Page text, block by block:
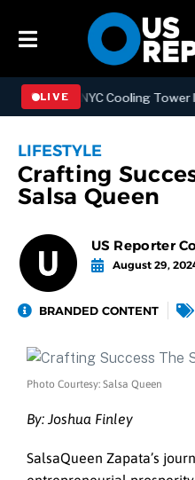
LIVE
NYC Cooling Tower
LIFESTYLE
Crafting
Salsa Queen
US Reporter
August 29,
BRANDED CONTENT
Photo Courtesy: Salsa Queen
By: Joshua Finley
SalsaQueen Zapata’s